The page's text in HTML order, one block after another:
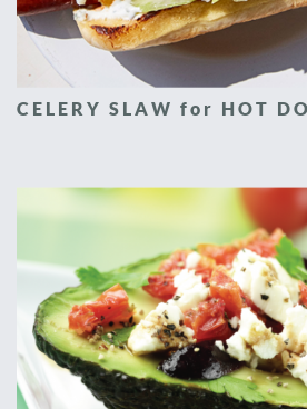
CELERY SLAW for HOT